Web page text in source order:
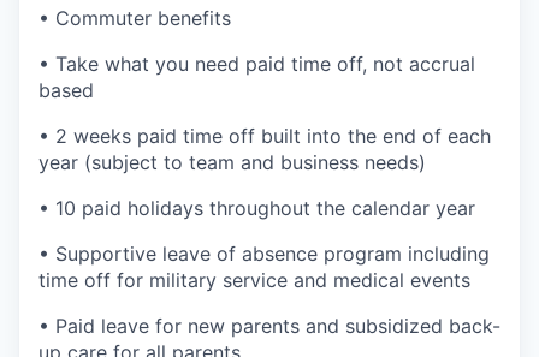
• Commuter benefits
• Take what you need paid time off, not accrual
based
• 2 weeks paid time off built into the end of each
year (subject to team and business needs)
• 10 paid holidays throughout the calendar year
• Supportive leave of absence program including
time off for military service and medical events
• Paid leave for new parents and subsidized back-